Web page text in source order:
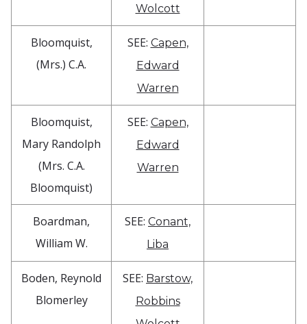
Wolcott
Bloomquist,
(Mrs.) C.A.
SEE: Capen,
Edward
Warren
Bloomquist,
Mary Randolph
(Mrs. C.A.
Bloomquist)
SEE: Capen,
Edward
Warren
Boardman,
William W.
SEE: Conant,
Liba
Boden, Reynold
Blomerley
SEE: Barstow,
Robbins